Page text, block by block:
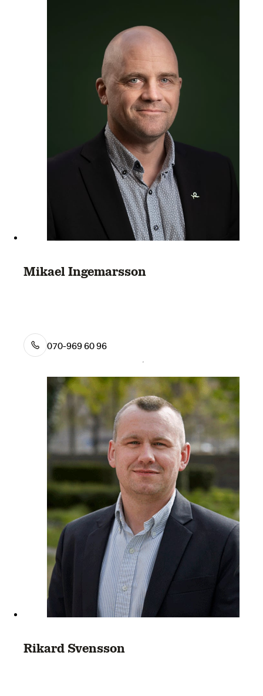
Mikael Ingemarsson
070-969 60 96
Rikard Svensson